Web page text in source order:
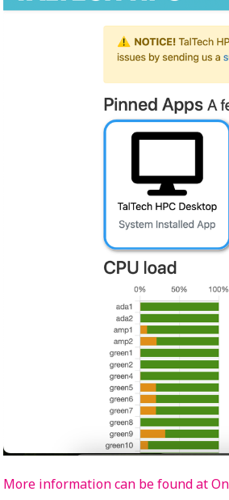
More information can be found at